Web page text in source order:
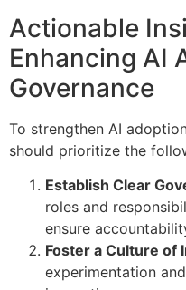
Actionable
Enhancing AI
Governance
To strengthen AI
should prioritize the
Establish Clear
roles and
ensure
Foster a Culture of
experimentation